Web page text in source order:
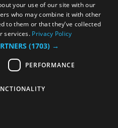
by Translate
Reserved
your use of our site with our
who may combine it with other
to them or that they’ve collected
services. Privacy Policy
(1703) →
PERFORMANCE